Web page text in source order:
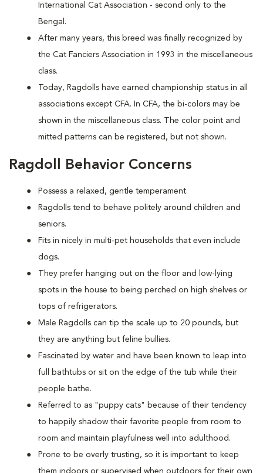
International Cat Association - second only to the
Bengal.
After many years, this breed was finally recognized by
the Cat Fanciers Association in 1993 in the miscellaneous
class.
Today, Ragdolls have earned championship status in all
associations except CFA. In CFA, the bi-colors may be
shown in the miscellaneous class. The color point and
mitted patterns can be registered, but not shown.
Ragdoll Behavior Concerns
Possess a relaxed, gentle temperament.
Ragdolls tend to behave politely around children and
seniors.
Fits in nicely in multi-pet households that even include
dogs.
They prefer hanging out on the floor and low-lying
spots in the house to being perched on high shelves or
tops of refrigerators.
M ale Ragdolls can tip the scale up to 20 pounds, but
they are anything but feline bullies.
Fascinated by water and have been known to leap into
full bathtubs or sit on the edge of the tub while their
people bathe.
Referred to as "puppy cats" because of their tendency
to happily shadow their favorite people from room to
room and maintain playfulness well into adulthood.
Prone to be overly trusting, so it is important to keep
them indoors or supervised when outdoors for their own